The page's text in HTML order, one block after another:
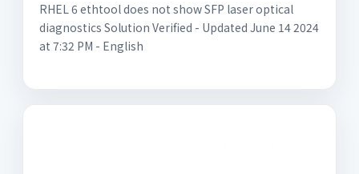
RHEL 6 ethtool does not show SFP laser optical
diagnostics Solution Verified - Updated June 14 2024
at 7:32 PM - English